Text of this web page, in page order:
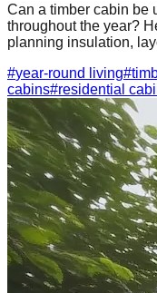
Can a timber cabin be
throughout the year?
planning insulation,
#year-round living#
cabins#residential